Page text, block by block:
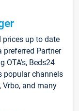
up to date
preferred Partner
OTA's, Beds24
popular channels
Vrbo, and many